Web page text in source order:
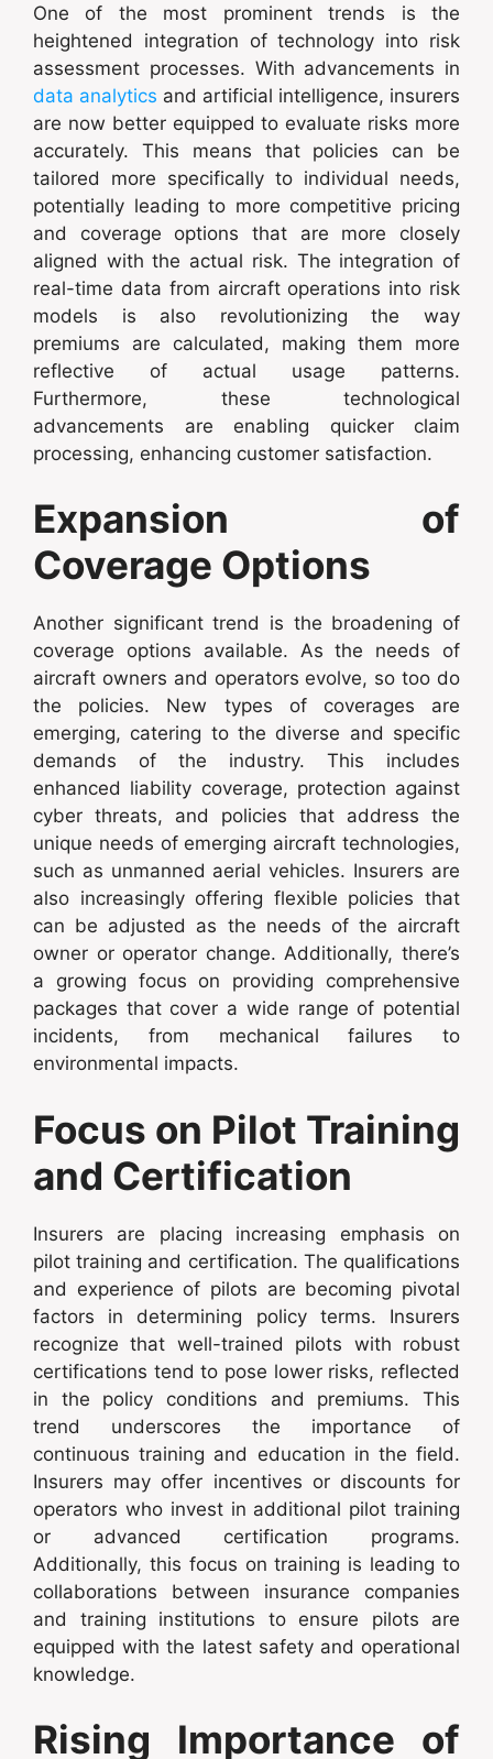
One of the most prominent trends is the
heightened integration of technology into risk
assessment processes. With advancements in
data analytics and artificial intelligence, insurers
are now better equipped to evaluate risks more
accurately. This means that policies can be
tailored more specifically to individual needs,
potentially leading to more competitive pricing
and coverage options that are more closely
aligned with the actual risk. The integration of
real-time data from aircraft operations into risk
models is also revolutionizing the way
premiums are calculated, making them more
reflective of actual usage patterns.
Furthermore, these technological
advancements are enabling quicker claim
processing, enhancing customer satisfaction.
Expansion of
Coverage Options
Another significant trend is the broadening of
coverage options available. As the needs of
aircraft owners and operators evolve, so too do
the policies. New types of coverages are
emerging, catering to the diverse and specific
demands of the industry. This includes
enhanced liability coverage, protection against
cyber threats, and policies that address the
unique needs of emerging aircraft technologies,
such as unmanned aerial vehicles. Insurers are
also increasingly offering flexible policies that
can be adjusted as the needs of the aircraft
owner or operator change. Additionally, there’s
a growing focus on providing comprehensive
packages that cover a wide range of potential
incidents, from mechanical failures to
environmental impacts.
Focus on Pilot Training
and Certification
Insurers are placing increasing emphasis on
pilot training and certification. The qualifications
and experience of pilots are becoming pivotal
factors in determining policy terms. Insurers
recognize that well-trained pilots with robust
certifications tend to pose lower risks, reflected
in the policy conditions and premiums. This
trend underscores the importance of
continuous training and education in the field.
Insurers may offer incentives or discounts for
operators who invest in additional pilot training
or advanced certification programs.
Additionally, this focus on training is leading to
collaborations between insurance companies
and training institutions to ensure pilots are
equipped with the latest safety and operational
knowledge.
Rising Importance of